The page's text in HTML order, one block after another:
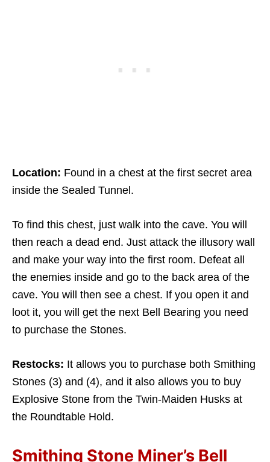
Location: Found in a chest at the first secret area
inside the Sealed Tunnel.
To find this chest, just walk into the cave. You will
then reach a dead end. Just attack the illusory wall
and make your way into the first room. Defeat all
the enemies inside and go to the back area of the
cave. You will then see a chest. If you open it and
loot it, you will get the next Bell Bearing you need
to purchase the Stones.
Restocks: It allows you to purchase both Smithing
Stones (3) and (4), and it also allows you to buy
Explosive Stone from the Twin-Maiden Husks at
the Roundtable Hold.
Smithing Stone Miner’s Bell